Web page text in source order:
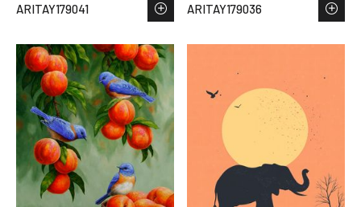
ARITAY179041 ARITAY179036